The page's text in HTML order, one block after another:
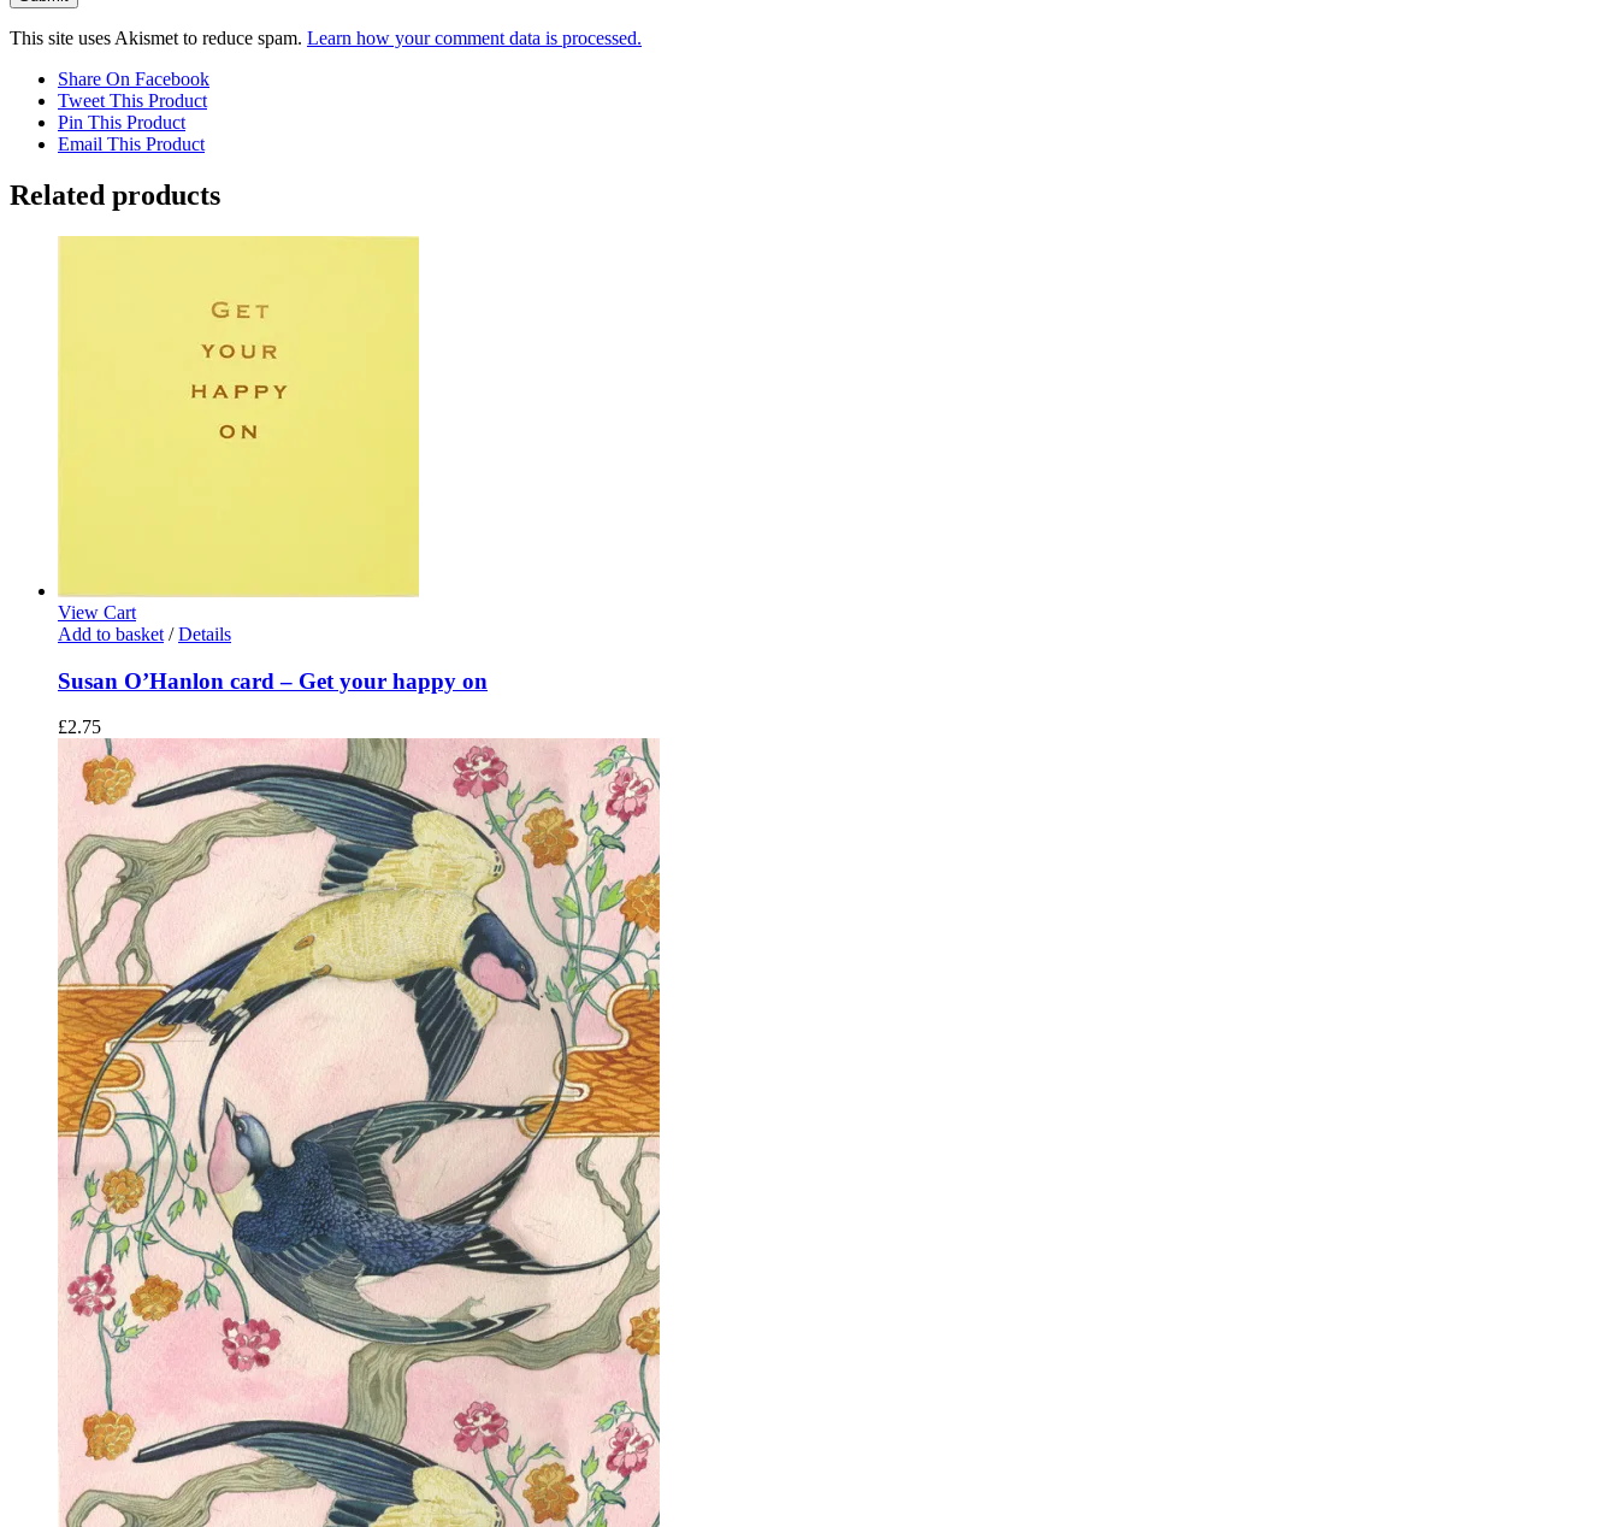
This site uses Akismet to reduce spam. Learn how your comment data is processed.
Share On Facebook
Tweet This Product
Pin This Product
Email This Product
Related products
View Cart
Add to basket / Details
Susan O’Hanlon card – Get your happy on
£2.75